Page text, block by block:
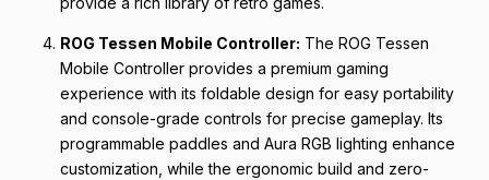
ROG Tessen Mobile Controller: The ROG Tessen
Mobile Controller provides a premium gaming
experience with its foldable design for easy portability
and console-grade controls for precise gameplay. Its
programmable paddles and Aura RGB lighting enhance
customization, while the ergonomic build and zero-